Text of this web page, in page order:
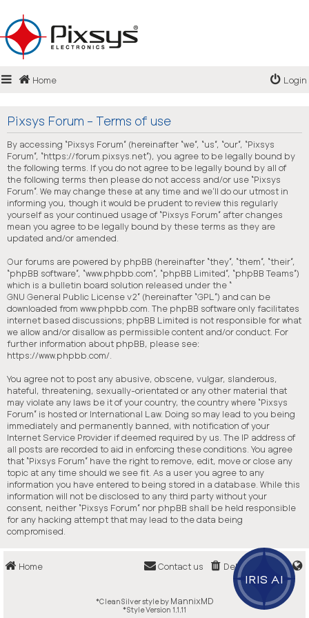
IRIS AI
Login
Register
FAQ
Home Login
Pixsys Forum - Terms of use
By accessing “Pixsys Forum” (hereinafter “we”, “us”, “our”, “Pixsys
Forum”, “https://forum.pixsys.net”), you agree to be legally bound by
the following terms. If you do not agree to be legally bound by all of
the following terms then please do not access and/or use “Pixsys
Forum”. We may change these at any time and we’ll do our utmost in
informing you, though it would be prudent to review this regularly
yourself as your continued usage of “Pixsys Forum” after changes
mean you agree to be legally bound by these terms as they are
updated and/or amended.
Our forums are powered by phpBB (hereinafter “they”, “them”, “their”,
“phpBB software”, “www.phpbb.com”, “phpBB Limited”, “phpBB Teams”)
which is a bulletin board solution released under the “
GNU General Public License v2” (hereinafter “GPL”) and can be
downloaded from www.phpbb.com . The phpBB software only facilitates
internet based discussions; phpBB Limited is not responsible for what
we allow and/or disallow as permissible content and/or conduct. For
further information about phpBB, please see:
https://www.phpbb.com/
You agree not to post any abusive, obscene, vulgar, slanderous,
hateful, threatening, sexually-orientated or any other material that
may violate any laws be it of your country, the country where “Pixsys
Forum” is hosted or International Law. Doing so may lead to you being
immediately and permanently banned, with notification of your
Internet Service Provider if deemed required by us. The IP address of
all posts are recorded to aid in enforcing these conditions. You agree
that “Pixsys Forum” have the right to remove, edit, move or close any
topic at any time should we see fit. As a user you agree to any
information you have entered to being stored in a database. While this
information will not be disclosed to any third party without your
consent, neither “Pixsys Forum” nor phpBB shall be held responsible
for any hacking attempt that may lead to the data being
compromised.
Home Delete cookies
Contact us
*CleanSilver style by MannixMD
*Style Version 1.1.11